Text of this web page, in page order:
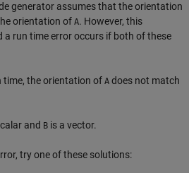
generator assumes that the orientation
orientation of A. However, this
a run time error occurs if both of these
time, the orientation of A does not match
and B is a vector.
try one of these solutions: